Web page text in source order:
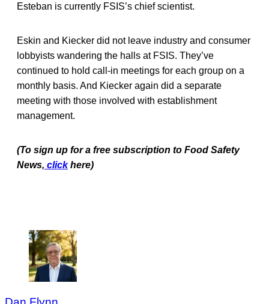
Esteban is currently FSIS’s chief scientist.
Eskin and Kiecker did not leave industry and consumer
lobbyists wandering the halls at FSIS. They’ve
continued to hold call-in meetings for each group on a
monthly basis. And Kiecker again did a separate
meeting with those involved with establishment
management.
(To sign up for a free subscription to Food Safety
News, click here)